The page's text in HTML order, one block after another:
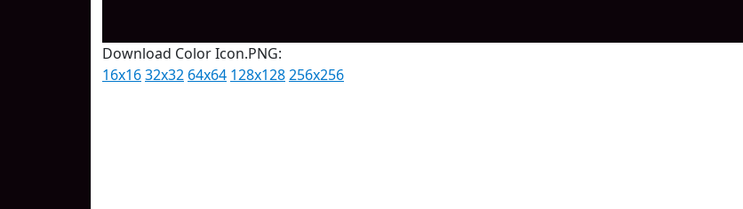
Download Color Icon.PNG:
16x1632x32 64x64 128x128256x256